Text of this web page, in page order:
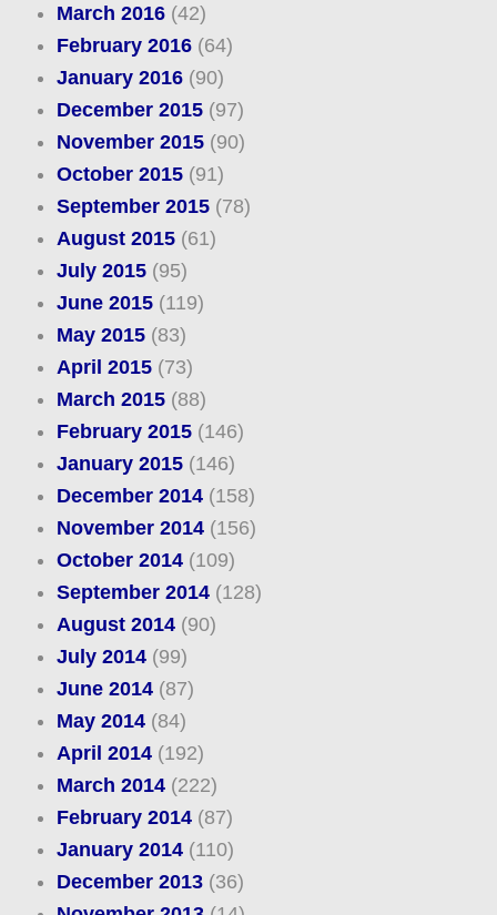
March 2016(42)
February 2016(64)
January 2016(90)
December 2015(97)
November 2015(90)
October 2015(91)
September 2015(78)
August 2015(61)
July 2015(95)
June 2015(119)
May 2015(83)
April 2015(73)
March 2015(88)
February 2015(146)
January 2015(146)
December 2014(158)
November 2014(156)
October 2014(109)
September 2014(128)
August 2014(90)
July 2014(99)
June 2014(87)
May 2014(84)
April 2014(192)
March 2014(222)
February 2014(87)
January 2014(110)
December 2013(36)